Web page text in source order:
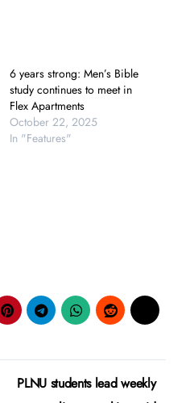
6 years strong: Men’s Bible
study continues to meet in
Flex Apartments
October 22, 2025
In "Features"
PLNU students lead weekly